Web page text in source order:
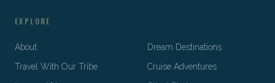
EXPLORE
About
Dream Destinations
Travel With Our Tribe
Cruise Adventures